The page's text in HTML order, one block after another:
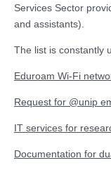
ICT for Research
Classroom equipment
Services Sector
and assistants).
The list is constantly
Eduroam Wi-Fi
Request for @unip
IT services for
Documentation for